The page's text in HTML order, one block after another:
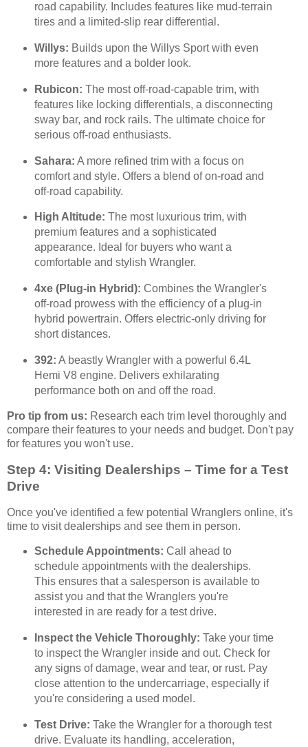
road capability. Includes features like mud-terrain
tires and a limited-slip rear differential.
Willys: Builds upon the Willys Sport with even
more features and a bolder look.
Rubicon: The most off-road-capable trim, with
features like locking differentials, a disconnecting
sway bar, and rock rails. The ultimate choice for
serious off-road enthusiasts.
Sahara: A more refined trim with a focus on
comfort and style. Offers a blend of on-road and
off-road capability.
High Altitude: The most luxurious trim, with
premium features and a sophisticated
appearance. Ideal for buyers who want a
comfortable and stylish Wrangler.
4xe (Plug-in Hybrid): Combines the Wrangler's
off-road prowess with the efficiency of a plug-in
hybrid powertrain. Offers electric-only driving for
short distances.
392: A beastly Wrangler with a powerful 6.4L
Hemi V8 engine. Delivers exhilarating
performance both on and off the road.
Pro tip from us: Research each trim level thoroughly and
compare their features to your needs and budget. Don't pay
for features you won't use.
Step 4: Visiting Dealerships – Time for a Test
Drive
Once you've identified a few potential Wranglers online, it's
time to visit dealerships and see them in person.
Schedule Appointments: Call ahead to
schedule appointments with the dealerships.
This ensures that a salesperson is available to
assist you and that the Wranglers you're
interested in are ready for a test drive.
Inspect the Vehicle Thoroughly: Take your time
to inspect the Wrangler inside and out. Check for
any signs of damage, wear and tear, or rust. Pay
close attention to the undercarriage, especially if
you're considering a used model.
Test Drive: Take the Wrangler for a thorough test
drive. Evaluate its handling, acceleration,